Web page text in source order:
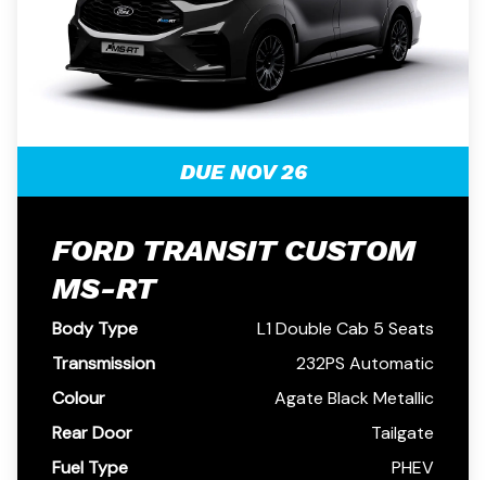
DUE NOV 26
FORD TRANSIT CUSTOM
MS-RT
Body Type
L1 Double Cab 5 Seats
Transmission
232PS Automatic
Colour
Agate Black Metallic
Rear Door
Tailgate
Fuel Type
PHEV